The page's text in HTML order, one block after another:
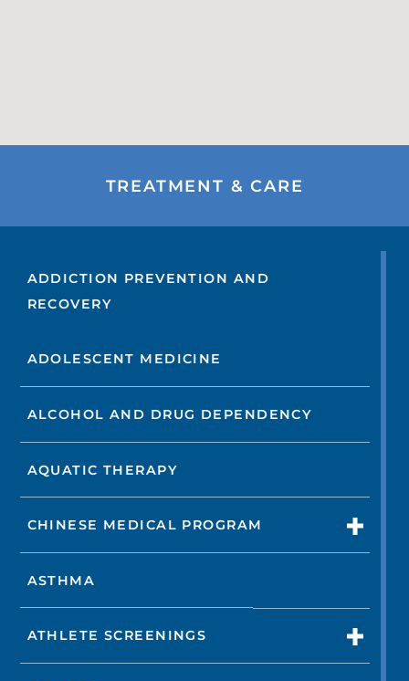
TREATMENT & CARE
ADDICTION PREVENTION AND
RECOVERY
ADOLESCENT MEDICINE
ALCOHOL AND DRUG DEPENDENCY
AQUATIC THERAPY
CHINESE MEDICAL PROGRAM
ASTHMA
ATHLETE SCREENINGS